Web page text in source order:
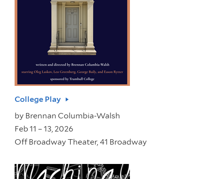
College Play
by Brennan Columbia-Walsh
Feb 11 – 13, 2026
Off Broadway Theater, 41 Broadway